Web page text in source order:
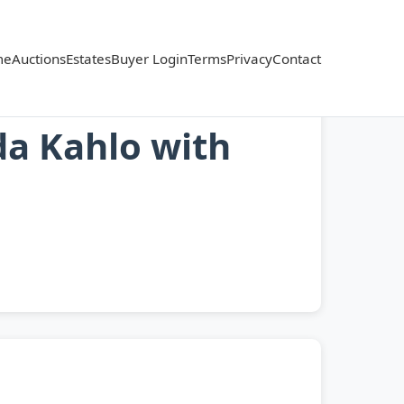
AuctionsEstatesBuyer LoginTermsPrivacyContact
Kahlo with